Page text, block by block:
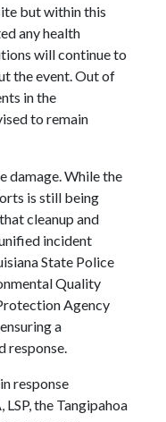
but within this
any health
will continue to
the event. Out of
in the
to remain
damage. While the
is still being
cleanup and
incident
State Police
Quality
Agency
a
response.
response
the Tangipahoa